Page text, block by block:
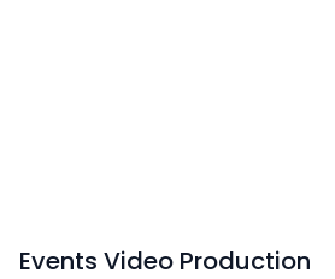
Events Video Production